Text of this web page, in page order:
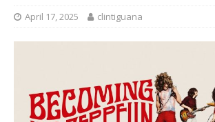
April 17, 2025 clintiguana